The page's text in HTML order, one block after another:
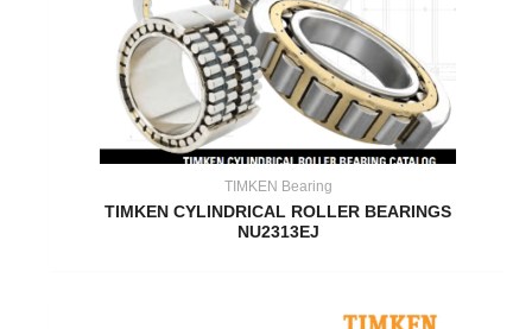
TIMKEN Bearing
TIMKEN CYLINDRICAL ROLLER BEARINGS
NU2313EJ